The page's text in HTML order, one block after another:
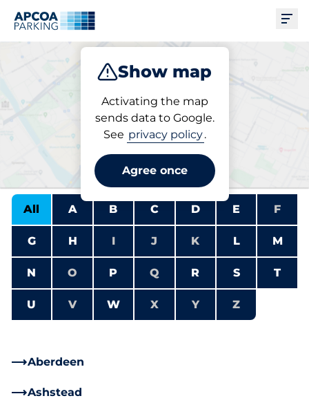
Show map
Activating the map
sends data to Google.
See privacy policy.
Agree once
Charge Subscribe
Find a charging station
All A B C D E F
G H I J K L M
N O P Q R S T
U V W X Y Z
Aberdeen
Ashstead